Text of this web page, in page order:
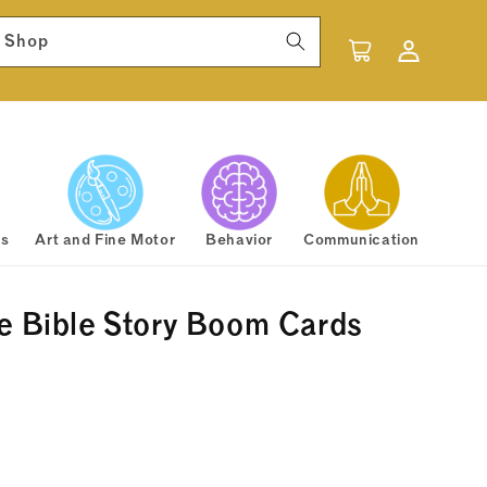
Cart
Log
in
Art and Fine Motor Behavior Communication
Bible Story Boom Cards